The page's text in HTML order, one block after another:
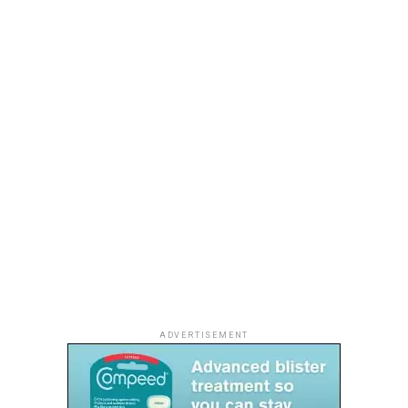
Christie Brown answers that demand with garments
that move naturally with the body, while subtle fringe
the handcrafted detail to become the focal point.
It was a masterclass in restraint—one that reflects a
ADVERTISEMENT